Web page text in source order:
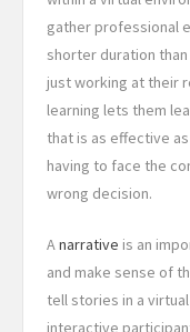
gather professional
shorter duration
just working at their
learning lets them
that is as effective
having to face the
wrong decision.
Anarrative is an
and make sense of
tell stories in a
interactive